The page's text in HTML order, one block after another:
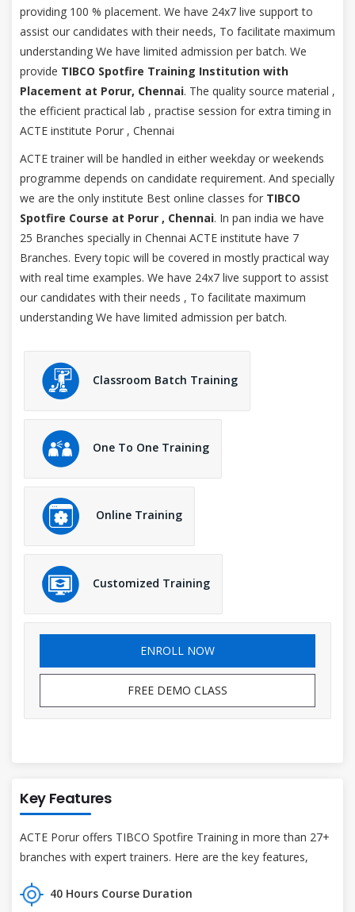
providing 100 % placement. We have 24x7 live support to
assist our candidates with their needs, To facilitate maximum
understanding We have limited admission per batch. We
provide TIBCO Spotfire Training Institution with
Placement at Porur, Chennai. The quality source material ,
the efficient practical lab , practise session for extra timing in
ACTE institute Porur , Chennai
ACTE trainer will be handled in either weekday or weekends
programme depends on candidate requirement. And specially
we are the only institute Best online classes for TIBCO
Spotfire Course at Porur , Chennai. In pan india we have
25 Branches specially in Chennai ACTE institute have 7
Branches. Every topic will be covered in mostly practical way
with real time examples. We have 24x7 live support to assist
our candidates with their needs , To facilitate maximum
understanding We have limited admission per batch.
Classroom Batch Training
One To One Training
Online Training
Customized Training
ENROLL NOW
FREE DEMO CLASS
Key Features
ACTE Porur offers TIBCO Spotfire Training in more than 27+
branches with expert trainers. Here are the key features,
40 Hours Course Duration